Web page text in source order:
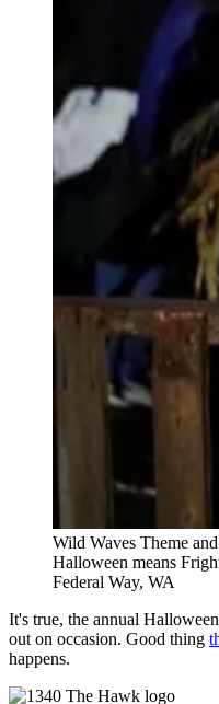
Wild Waves Theme
Halloween means
Federal Way, WA
It's true, the annual
out on occasion. Good thing
happens.